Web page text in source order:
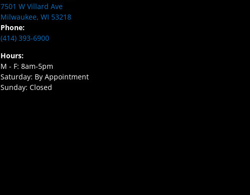
7501 W Villard Ave
Milwaukee, WI 53218
Phone:
(414) 393-6900
Hours:
M - F: 8am-5pm
Saturday: By Appointment
Sunday: Closed